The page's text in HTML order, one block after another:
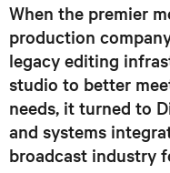
When the premier
production
legacy editing
studio to better
needs, it turned to
and systems
broadcast industry